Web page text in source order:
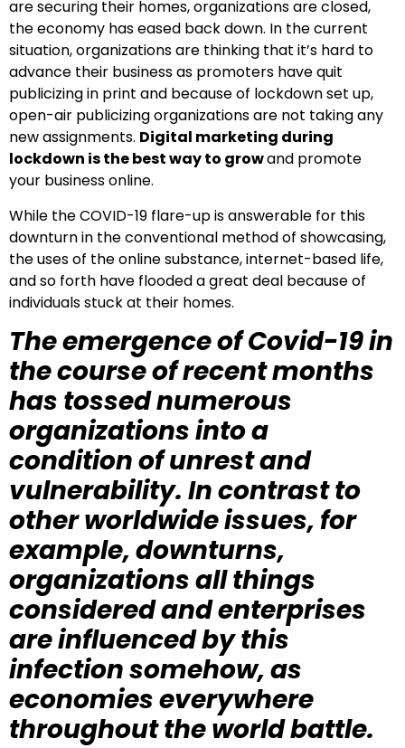
are securing their homes, organizations are closed,
the economy has eased back down. In the current
situation, organizations are thinking that it’s hard to
advance their business as promoters have quit
publicizing in print and because of lockdown set up,
open-air publicizing organizations are not taking any
new assignments. Digital marketing during
lockdown is the best way to growand promote
your business online.
While the COVID-19 flare-up is answerable for this
downturn in the conventional method of showcasing,
the uses of the online substance, internet-based life,
and so forth have flooded a great deal because of
individuals stuck at their homes.
The emergence of Covid-19 in
the course of recent months
has tossed numerous
organizations into a
condition of unrest and
vulnerability. In contrast to
other worldwide issues, for
example, downturns,
organizations all things
considered and enterprises
are influenced by this
infection somehow, as
economies everywhere
throughout the world battle.